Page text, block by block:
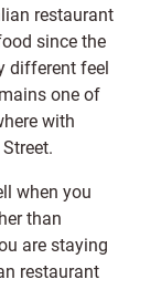
restaurant
since the
different feel
one of
with
when you
than
are staying
restaurant